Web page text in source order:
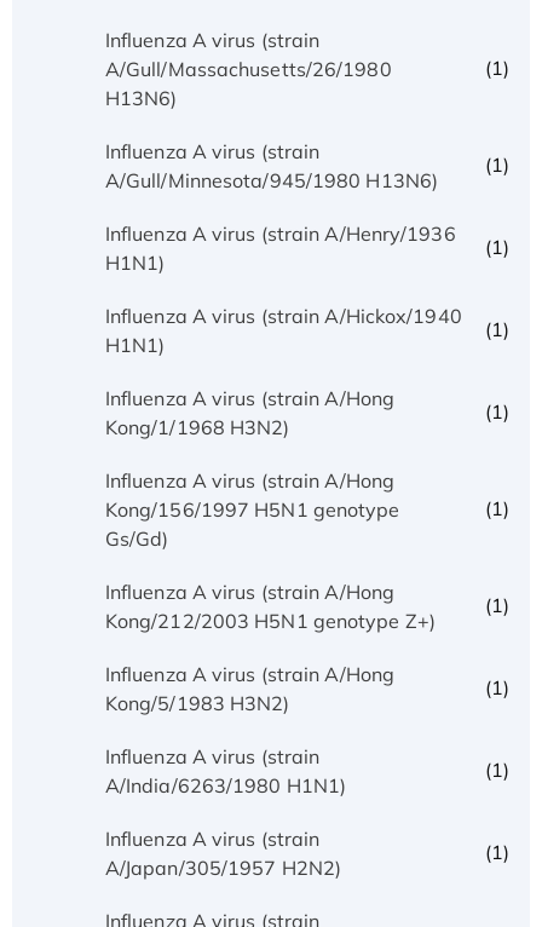
Influenza A virus (strain
A/Gull/Massachusetts/26/1980
H13N6)
(1)
Influenza A virus (strain
A/Gull/Minnesota/945/1980 H13N6)
(1)
Influenza A virus (strain A/Henry/1936
H1N1)
(1)
Influenza A virus (strain A/Hickox/1940
H1N1)
(1)
Influenza A virus (strain A/Hong
Kong/1/1968 H3N2)
(1)
Influenza A virus (strain A/Hong
Kong/156/1997 H5N1 genotype
Gs/Gd)
(1)
Influenza A virus (strain A/Hong
Kong/212/2003 H5N1 genotype Z+)
(1)
Influenza A virus (strain A/Hong
Kong/5/1983 H3N2)
(1)
Influenza A virus (strain
A/India/6263/1980 H1N1)
(1)
Influenza A virus (strain
A/Japan/305/1957 H2N2)
(1)
Influenza A virus (strain